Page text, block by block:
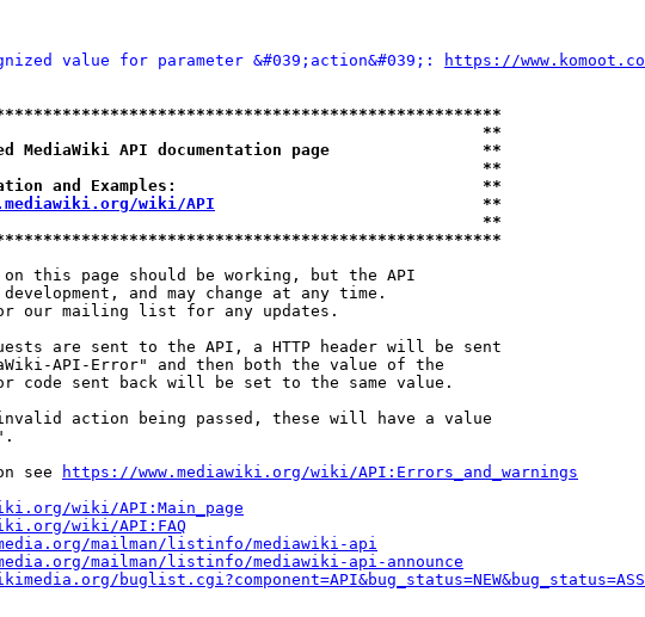
value for parameter &#039;action&#039;:
https://
**
API documentation page                **
**
and Examples:                                **
wiki/API
                            **
**
this page should be working, but the API
and may change at any time.
our mailing list for any updates.
are sent to the API, a HTTP header will be sent
API-Error" and then both the value of the
code sent back will be set to the same value.
action being passed, these will have a value
see
https://www.mediawiki.org/wiki/API:Errors_and_warnings
wiki/API:Main_page
wiki/API:FAQ
mailman/listinfo/mediawiki-api
mailman/listinfo/mediawiki-api-announce